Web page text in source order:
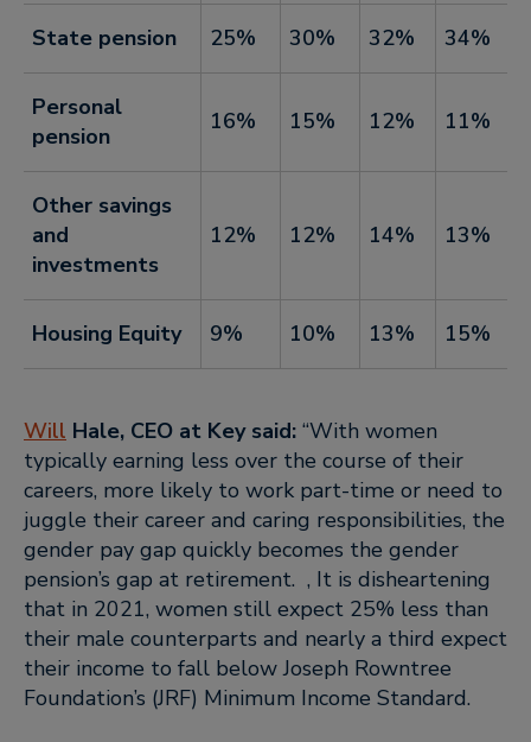
State pension 25% 30% 32% 34%
Personal
pension
16% 15% 12% 11%
Other savings
and
investments
12% 12% 14% 13%
Housing Equity 9% 10% 13% 15%
Will Hale, CEO at Key said: “With women
typically earning less over the course of their
careers, more likely to work part-time or need to
juggle their career and caring responsibilities, the
gender pay gap quickly becomes the gender
pension’s gap at retirement. , It is disheartening
that in 2021, women still expect 25% less than
their male counterparts and nearly a third expect
their income to fall below Joseph Rowntree
Foundation’s (JRF) Minimum Income Standard.